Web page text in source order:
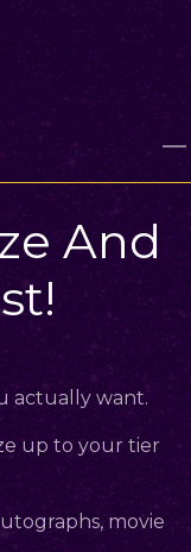
And
actually want.
up to your tier
movie